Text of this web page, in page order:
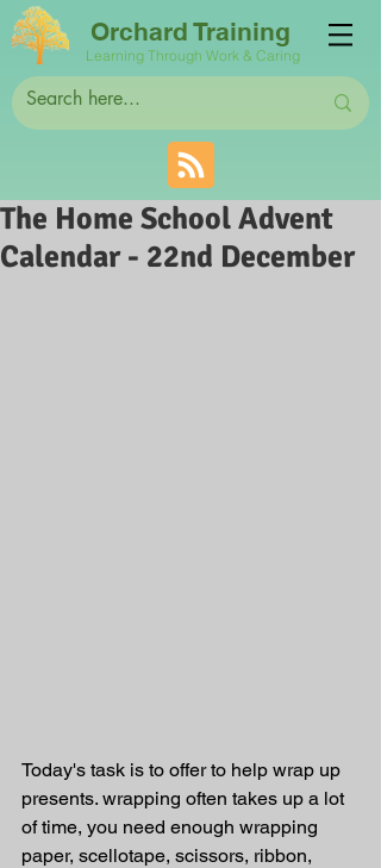
Orchard Training
Learning Through Work & Caring
The Home School Advent
Calendar - 22nd December
Today's task is to offer to help wrap up
presents. wrapping often takes up a lot
of time, you need enough wrapping
paper, scellotape, scissors, ribbon,